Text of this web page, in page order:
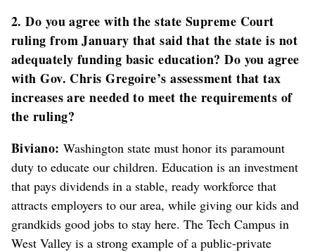
2. Do you agree with the state Supreme Court
ruling from January that said that the state is not
adequately funding basic education? Do you agree
with Gov. Chris Gregoire’s assessment that tax
increases are needed to meet the requirements of
the ruling?
Biviano:Washington state must honor its paramount
duty to educate our children. Education is an investment
that pays dividends in a stable, ready workforce that
attracts employers to our area, while giving our kids and
grandkids good jobs to stay here. The Tech Campus in
West Valley is a strong example of a public-private